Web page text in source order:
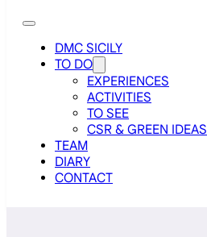
DMC SICILY
TO DO
EXPERIENCES
ACTIVITIES
TO SEE
CSR & GREEN IDEAS
TEAM
DIARY
CONTACT